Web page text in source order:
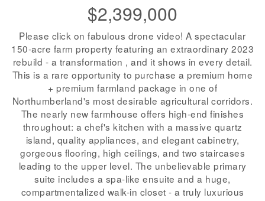
$2,399,000
Please click on fabulous drone video! A spectacular
150-acre farm property featuring an extraordinary 2023
rebuild - a transformation , and it shows in every detail.
This is a rare opportunity to purchase a premium home
+ premium farmland package in one of
Northumberland's most desirable agricultural corridors.
The nearly new farmhouse offers high-end finishes
throughout: a chef's kitchen with a massive quartz
island, quality appliances, and elegant cabinetry,
gorgeous flooring, high ceilings, and two staircases
leading to the upper level. The unbelievable primary
suite includes a spa-like ensuite and a huge,
compartmentalized walk-in closet - a truly luxurious